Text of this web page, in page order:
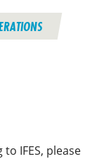
IFES, please